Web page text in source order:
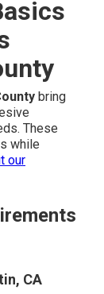
bring
These
while
our
CA